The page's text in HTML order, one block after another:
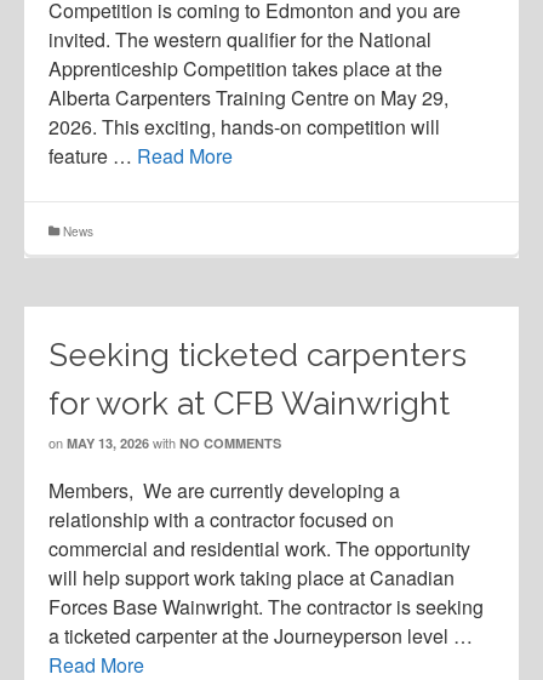
Competition is coming to Edmonton and you are
invited. The western qualifier for the National
Apprenticeship Competition takes place at the
Alberta Carpenters Training Centre on May 29,
2026. This exciting, hands-on competition will
feature … Read More
News
Seeking ticketed carpenters
for work at CFB Wainwright
on MAY 13, 2026 with NO COMMENTS
Members, We are currently developing a
relationship with a contractor focused on
commercial and residential work. The opportunity
will help support work taking place at Canadian
Forces Base Wainwright. The contractor is seeking
a ticketed carpenter at the Journeyperson level …
Read More